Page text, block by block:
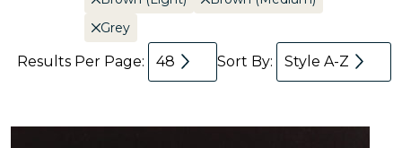
Grey
Results Per Page: 48 Sort By: Style A-Z